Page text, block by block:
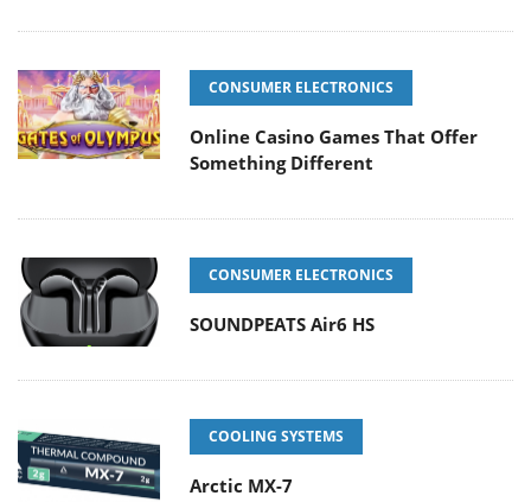
CONSUMER ELECTRONICS
Online Casino Games That Offer
Something Different
CONSUMER ELECTRONICS
SOUNDPEATS Air6 HS
COOLING SYSTEMS
Arctic MX-7